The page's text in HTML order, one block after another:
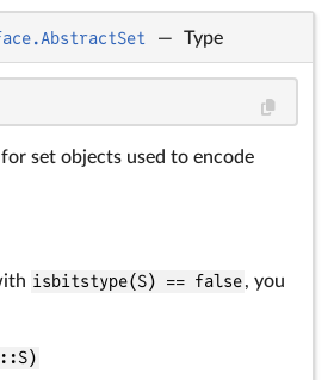
— Type
set objects used to encode
isbitstype(S) == false, you